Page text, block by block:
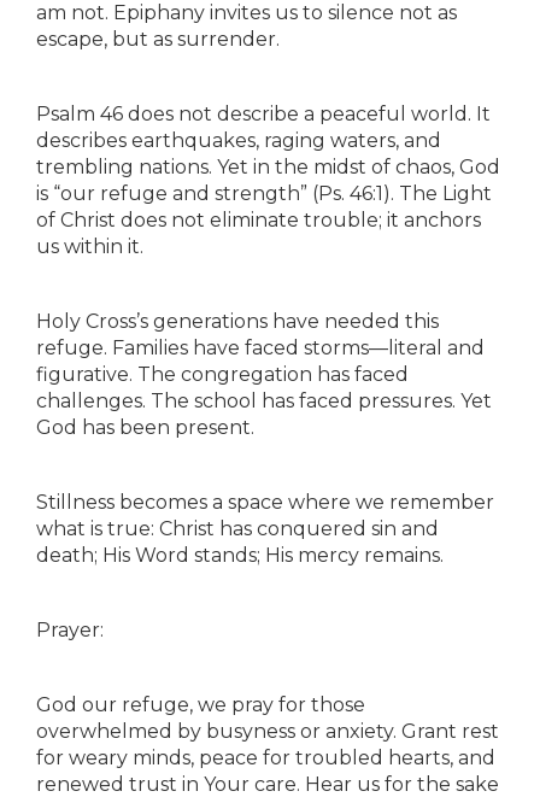
am not. Epiphany invites us to silence not as
escape, but as surrender.
Psalm 46 does not describe a peaceful world. It
describes earthquakes, raging waters, and
trembling nations. Yet in the midst of chaos, God
is “our refuge and strength” (Ps. 46:1). The Light
of Christ does not eliminate trouble; it anchors
us within it.
Holy Cross’s generations have needed this
refuge. Families have faced storms—literal and
figurative. The congregation has faced
challenges. The school has faced pressures. Yet
God has been present.
Stillness becomes a space where we remember
what is true: Christ has conquered sin and
death; His Word stands; His mercy remains.
Prayer:
God our refuge, we pray for those
overwhelmed by busyness or anxiety. Grant rest
for weary minds, peace for troubled hearts, and
renewed trust in Your care. Hear us for the sake